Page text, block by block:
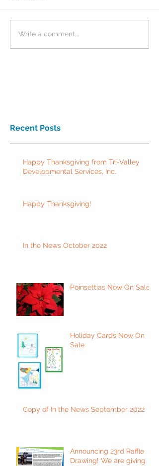
Write a comment...
Recent Posts
Happy Thanksgiving from Tri-Valley
Developmental Services, Inc.
Happy Thanksgiving!
In the News October 2022
Poinsettias Now On Sale
Holiday Cards Now On
Sale
Copy of In the News September 2022
Announcing 23rd Raffle
Drawing! We are giving